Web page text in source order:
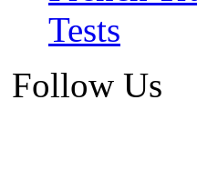
Tests
Follow Us